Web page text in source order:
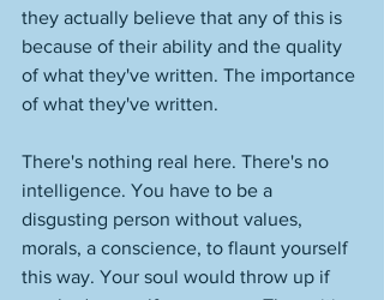
they actually believe that any of this is
because of their ability and the quality
of what they've written. The importance
of what they've written.
There's nothing real here. There's no
intelligence. You have to be a
disgusting person without values,
morals, a conscience, to flaunt yourself
this way. Your soul would throw up if